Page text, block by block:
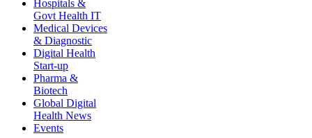
Hospitals &
Govt Health IT
Medical Devices
& Diagnostic
Digital Health
Start-up
Pharma &
Biotech
Global Digital
Health News
Events